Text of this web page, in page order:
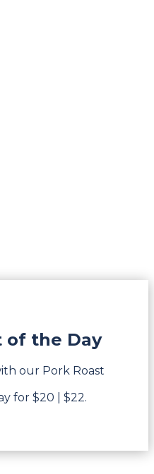
of the Day
our Pork Roast
for $20 | $22.